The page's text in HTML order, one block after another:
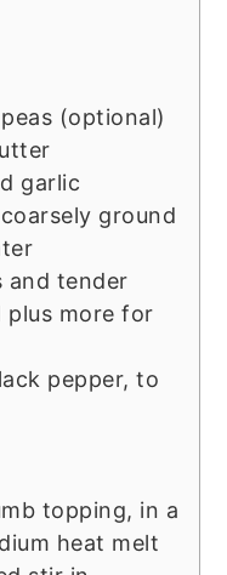
(optional)
garlic
ground
and tender
plus more for
pepper, to
topping, in a
heat melt